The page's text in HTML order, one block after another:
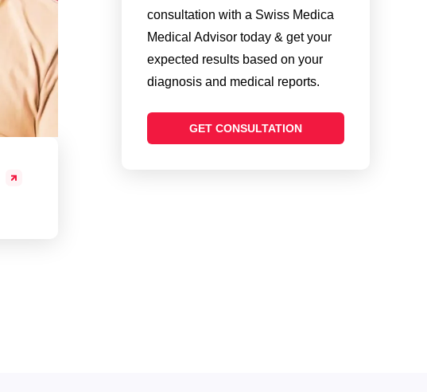
consultation with a Swiss Medica
Medical Advisor today & get your
expected results based on your
diagnosis and medical reports.
GET CONSULTATION